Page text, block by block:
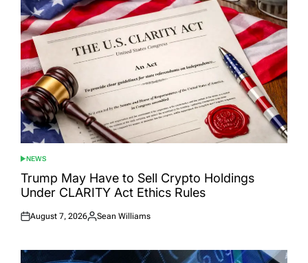
POSTED
IN
NEWS
Trump May Have to Sell Crypto Holdings
Under CLARITY Act Ethics Rules
Posted
August 7, 2026
Posted
Sean Williams